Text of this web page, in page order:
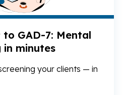
to GAD-7: Mental
in minutes
your clients — in